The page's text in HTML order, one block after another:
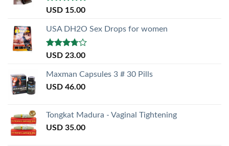
Rated5.00
USD 15.00
USA DH2O Sex Drops for women
Rated
of 5
USD 23.00
Maxman Capsules 3 # 30 Pills
USD 46.00
Tongkat Madura - Vaginal Tightening
USD 35.00